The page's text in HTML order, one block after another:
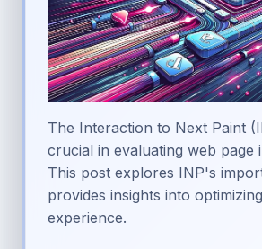
The Interaction to Next Paint
crucial in evaluating web page
This post explores INP's
provides insights into
experience.